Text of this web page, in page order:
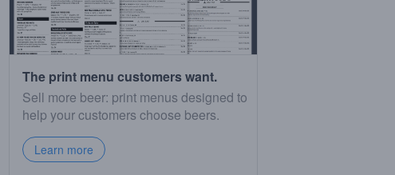
The print menu customers want.
Sell more beer: print menus designed to
help your customers choose beers.
Learn more